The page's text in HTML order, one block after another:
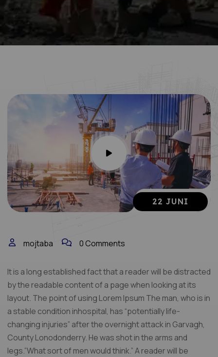
22 JUNI
mojtaba 0 Comments
It is a long established fact that a reader will be distracted
by the readable content of a page when looking at its
layout. The point of using Lorem Ipsum The man, who is in
a stable condition inhospital, has “potentially life-
changing injuries” after the overnight attack in Garvagh,
County Lonodonderry. He was shot in the arms and
legs.”What sort of men would think.” A reader will be